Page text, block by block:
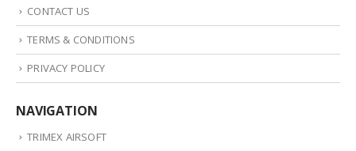
CONTACT US
TERMS & CONDITIONS
PRIVACY POLICY
NAVIGATION
TRIMEX AIRSOFT